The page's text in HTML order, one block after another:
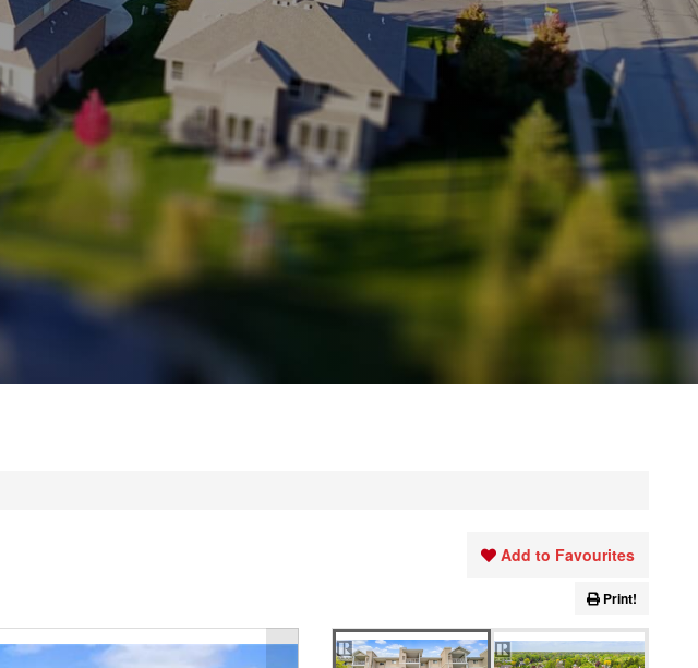
Add to Favourites
Print!